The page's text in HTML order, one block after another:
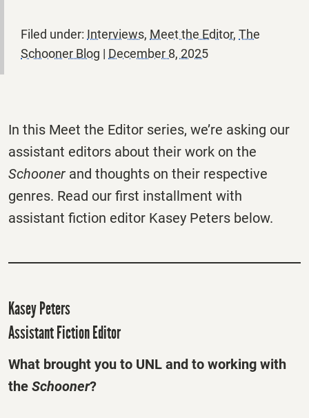
Filed under: Interviews, Meet the Editor, The
Schooner Blog | December 8, 2025
In this Meet the Editor series, we’re asking our
assistant editors about their work on the
Schooner and thoughts on their respective
genres. Read our first installment with
assistant fiction editor Kasey Peters below.
Kasey Peters
Assistant Fiction Editor
What brought you to UNL and to working with
the Schooner?